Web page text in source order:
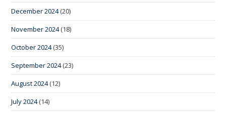
December 2024(20)
November 2024(18)
October 2024(35)
September 2024(23)
August 2024(12)
July 2024(14)